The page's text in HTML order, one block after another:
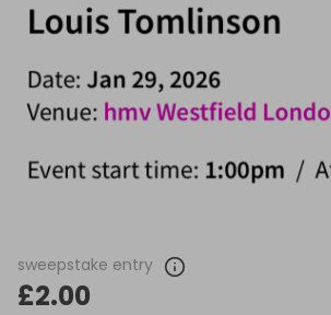
sweepstake entry
£2.00